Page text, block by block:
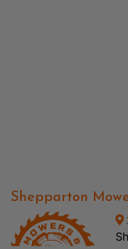
Shepparton